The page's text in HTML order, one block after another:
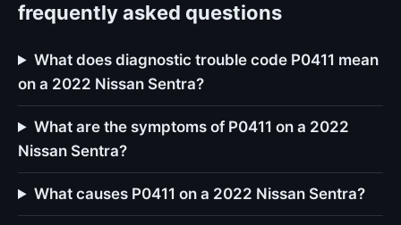
frequently asked questions
What does diagnostic trouble code P0411 mean
on a 2022 Nissan Sentra?
What are the symptoms of P0411 on a 2022
Nissan Sentra?
What causes P0411 on a 2022 Nissan Sentra?